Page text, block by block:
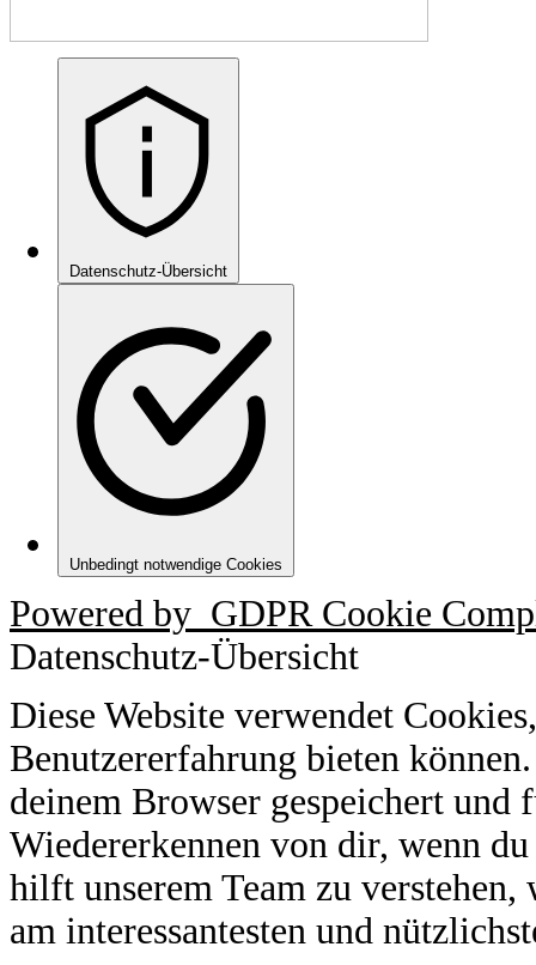
Datenschutz-Übersicht
Unbedingt notwendige Cookies
Powered by GDPR Cookie
Datenschutz-Übersicht
Diese Website verwendet
Benutzererfahrung bieten
deinem Browser gespeichert und
Wiedererkennen von dir, wenn
hilft unserem Team zu
am interessantesten und